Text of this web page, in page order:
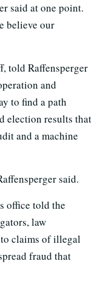
said at one point.
believe our
told Raffensperger
and
to find a path
election results that
and a machine
said.
office told the
law
claims of illegal
fraud that